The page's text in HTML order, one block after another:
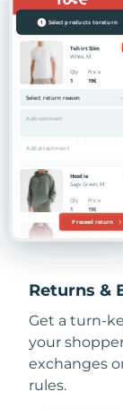
Returns &
Get a turn-
your
exchanges
rules.